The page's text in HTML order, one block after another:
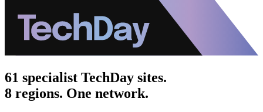
61 specialist TechDay sites.
8 regions. One network.